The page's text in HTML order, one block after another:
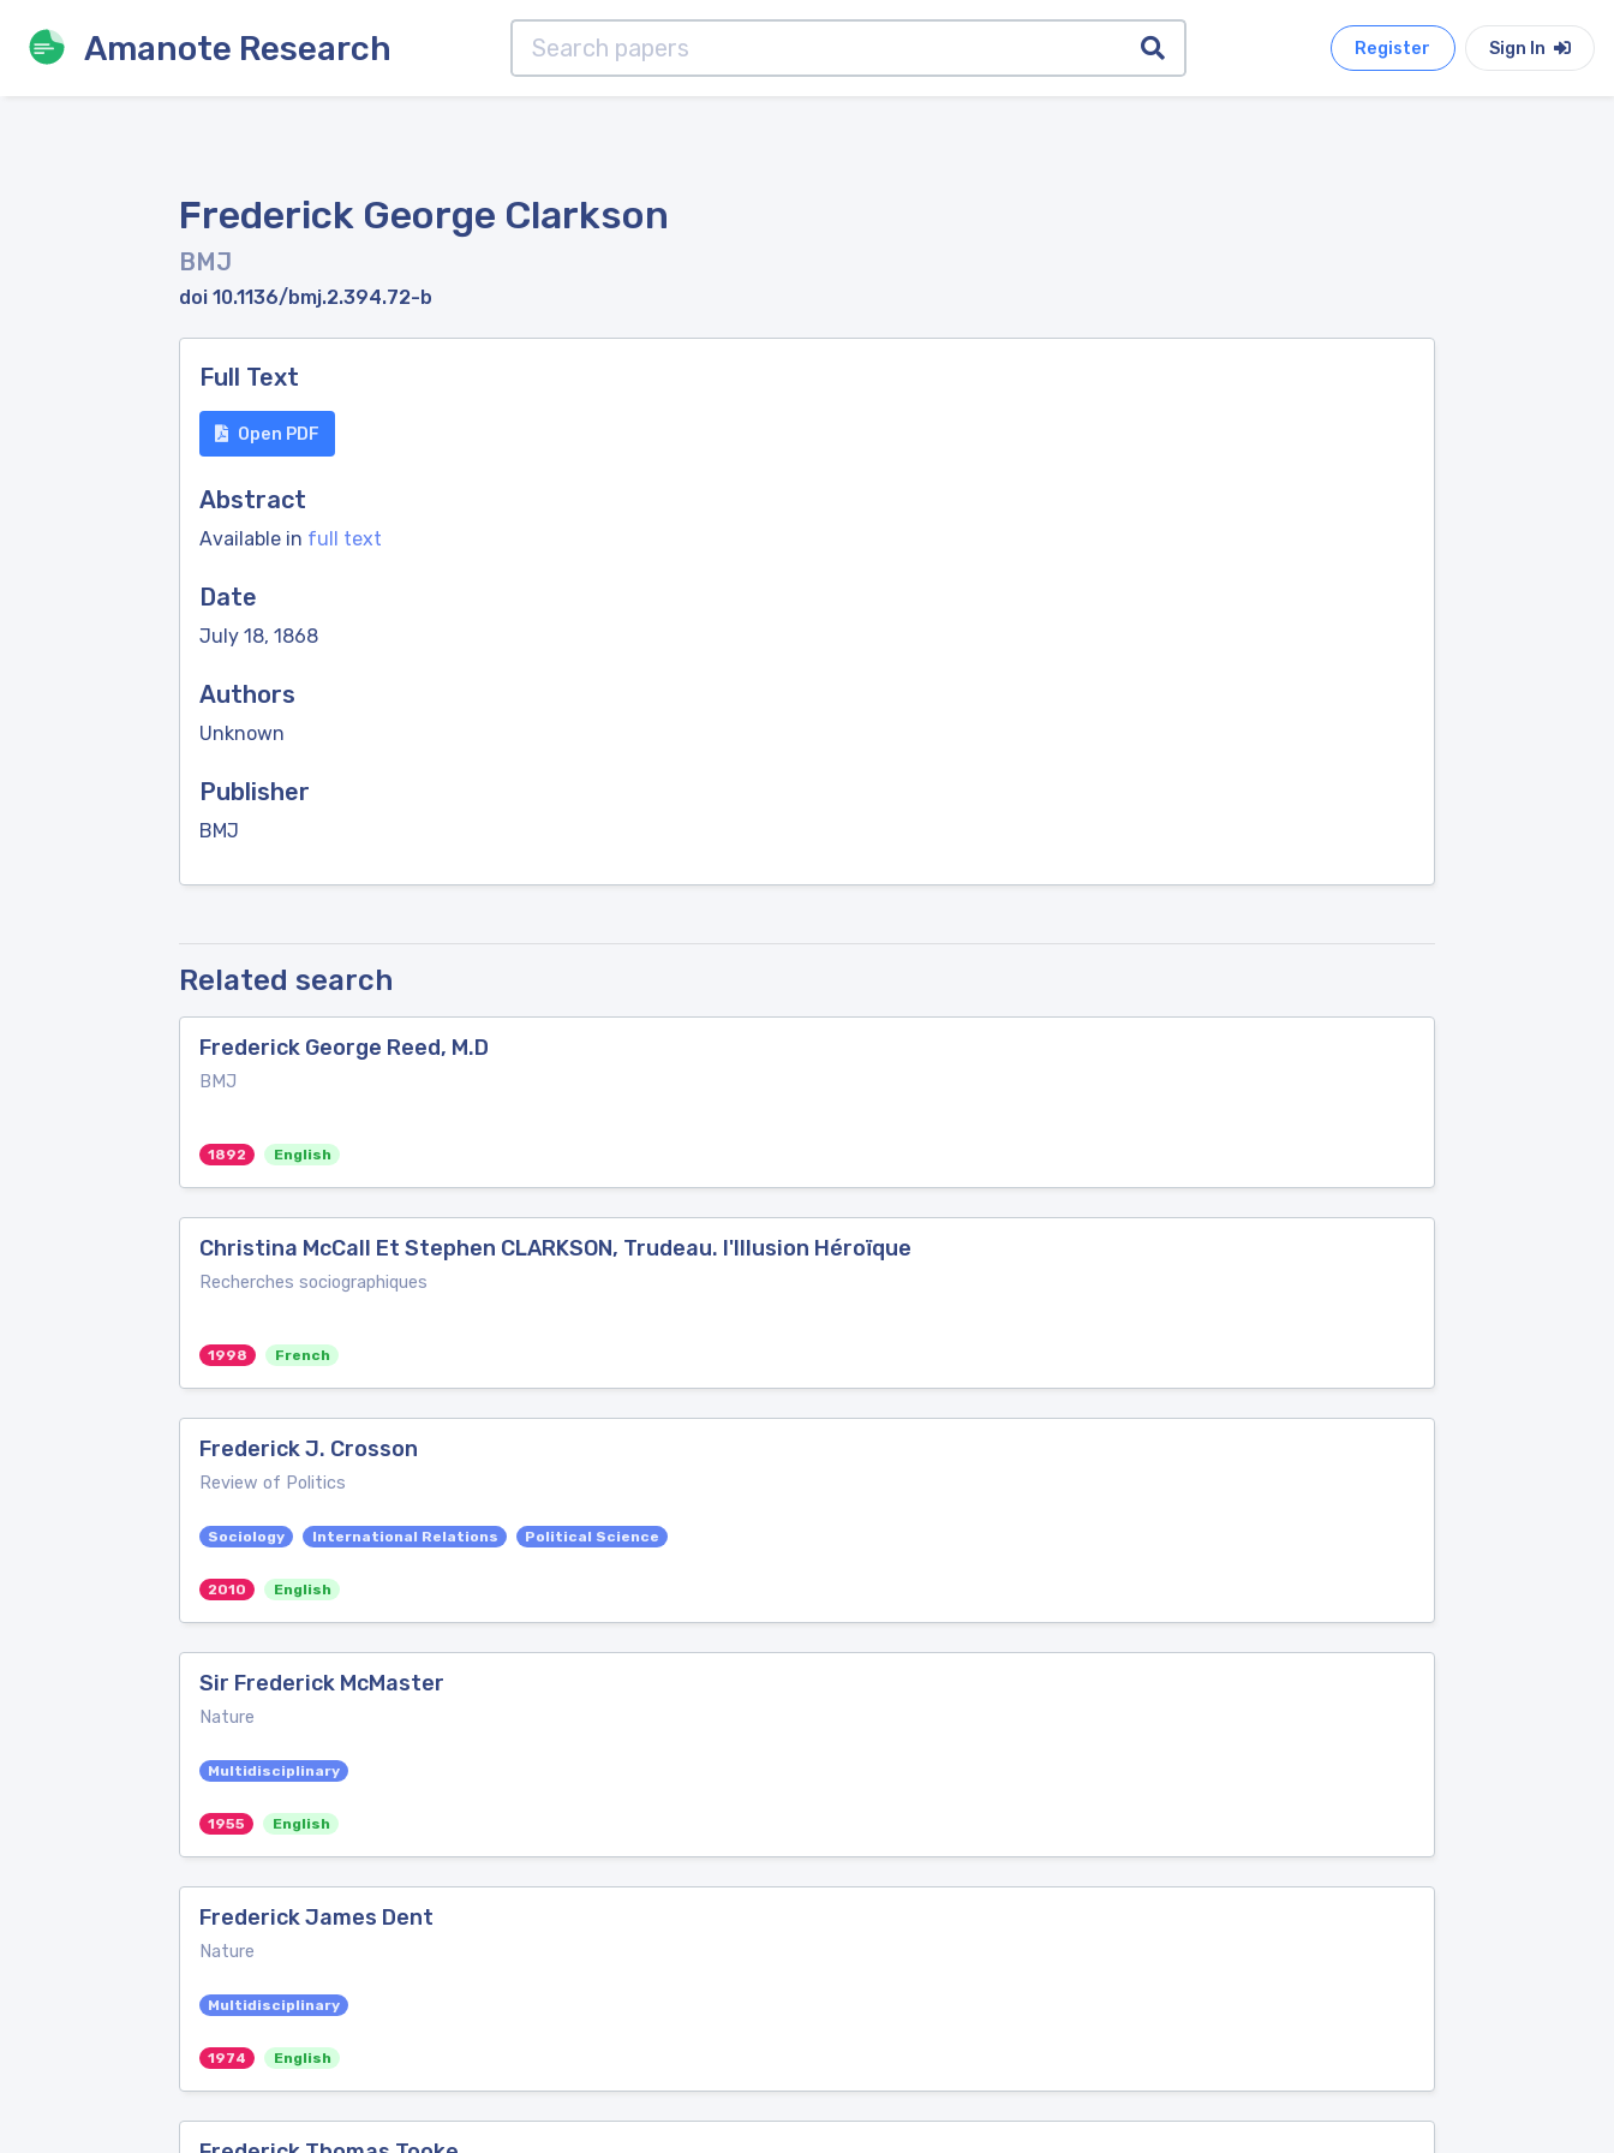
Amanote Research Register Sign In
Frederick George Clarkson
BMJ
doi 10.1136/bmj.2.394.72-b
Full Text
Open PDF
Abstract
Available in full text
Date
July 18, 1868
Authors
Unknown
Publisher
BMJ
Related search
Frederick George Reed, M.D
BMJ
1892 English
Christina McCall Et Stephen CLARKSON, Trudeau. l'Illusion Héroïque
Recherches sociographiques
1998 French
Frederick J. Crosson
Review of Politics
Sociology International Relations Political Science
2010 English
Sir Frederick McMaster
Nature
Multidisciplinary
1955 English
Frederick James Dent
Nature
Multidisciplinary
1974 English